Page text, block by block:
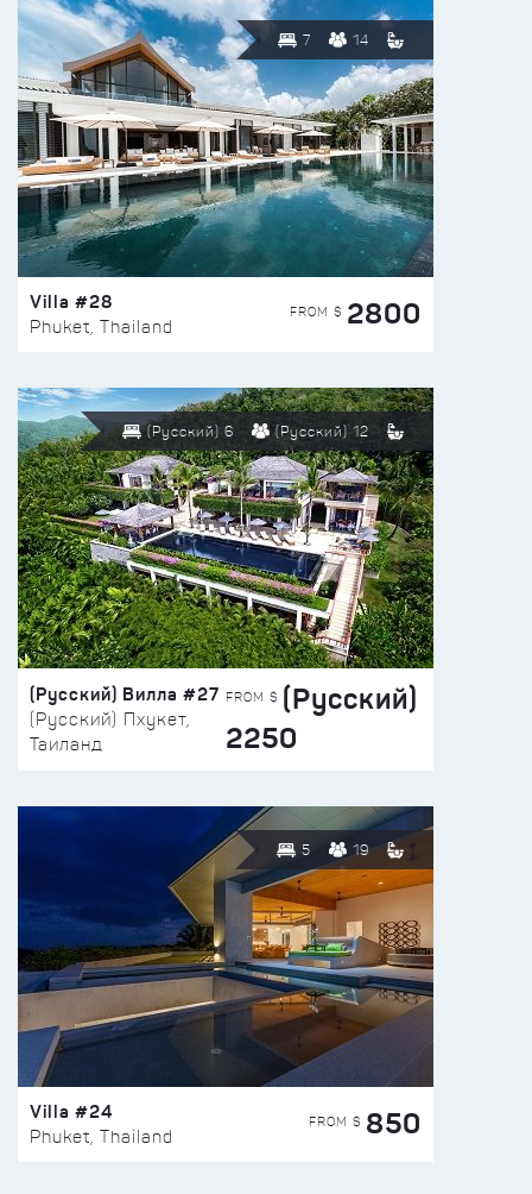
7 14
Villa #28
Phuket, Thailand
FROM $ 2800
(Русский) 6 (Русский) 12
(Русский) Вилла #27
(Русский) Пхукет,
Таиланд
FROM $ (Русский)
2250
5 19
Villa #24
Phuket, Thailand
FROM $ 850